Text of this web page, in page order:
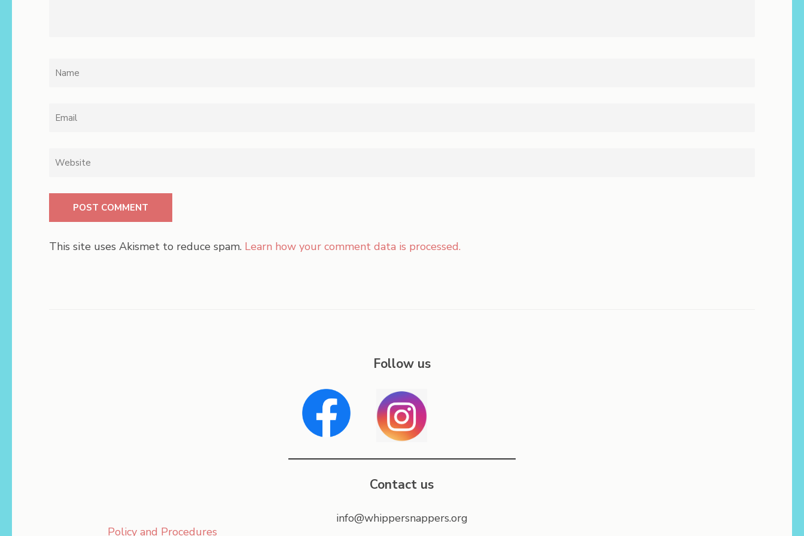
Name
Email
Website
This site uses Akismet to reduce spam. Learn how your comment data is processed.
Policy and Procedures
Follow us
Contact us
info@whippersnappers.org